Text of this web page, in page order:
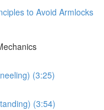
to Avoid Armlocks
(3:25)
(3:54)